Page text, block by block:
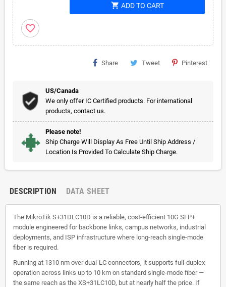
shopping_cart ADD TO CART
favorite_border
Share Tweet Pinterest
US/Canada
We only offer IC Certified products. For international
products, contact us.
Please note!
Ship Charge Will Display As Free Until Ship Address /
Location Is Provided To Calculate Ship Charge.
DESCRIPTION DATA SHEET
The MikroTik S+31DLC10D is a reliable, cost-efficient 10G SFP+
module engineered for backbone links, campus networks, industrial
deployments, and ISP infrastructure where long-reach single-mode
fiber is required.
Running at 1310 nm over dual-LC connectors, it supports full-duplex
operation across links up to 10 km on standard single-mode fiber —
the same reach as the XS+31LC10D, but at nearly half the price. If